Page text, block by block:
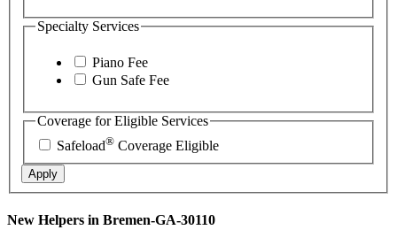
Specialty Services
Piano Fee
Gun Safe Fee
Coverage for Eligible Services
Safeload® Coverage Eligible
Apply
New Helpers in Bremen-GA-30110